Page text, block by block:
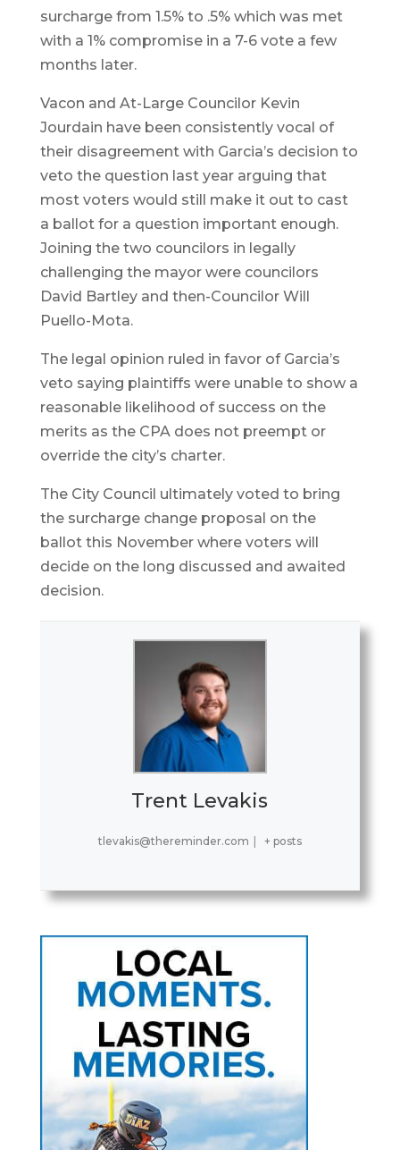
surcharge from 1.5% to .5% which was met
with a 1% compromise in a 7-6 vote a few
months later.
Vacon and At-Large Councilor Kevin
Jourdain have been consistently vocal of
their disagreement with Garcia’s decision to
veto the question last year arguing that
most voters would still make it out to cast
a ballot for a question important enough.
Joining the two councilors in legally
challenging the mayor were councilors
David Bartley and then-Councilor Will
Puello-Mota.
The legal opinion ruled in favor of Garcia’s
veto saying plaintiffs were unable to show a
reasonable likelihood of success on the
merits as the CPA does not preempt or
override the city’s charter.
The City Council ultimately voted to bring
the surcharge change proposal on the
ballot this November where voters will
decide on the long discussed and awaited
decision.
Trent Levakis
tlevakis@thereminder.com + posts